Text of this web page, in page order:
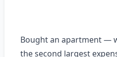
Bought an apartment —
the second largest